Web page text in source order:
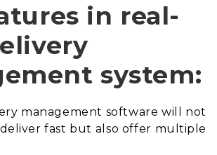
in real-
system:
management software will not
fast but also offer multiple